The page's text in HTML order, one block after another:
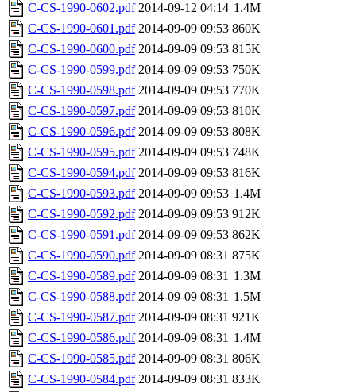
C-CS-1990-0602.pdf 2014-09-12 04:14 1.4M
C-CS-1990-0601.pdf 2014-09-09 09:53 860K
C-CS-1990-0600.pdf 2014-09-09 09:53 815K
C-CS-1990-0599.pdf 2014-09-09 09:53 750K
C-CS-1990-0598.pdf 2014-09-09 09:53 770K
C-CS-1990-0597.pdf 2014-09-09 09:53 810K
C-CS-1990-0596.pdf 2014-09-09 09:53 808K
C-CS-1990-0595.pdf 2014-09-09 09:53 748K
C-CS-1990-0594.pdf 2014-09-09 09:53 816K
C-CS-1990-0593.pdf 2014-09-09 09:53 1.4M
C-CS-1990-0592.pdf 2014-09-09 09:53 912K
C-CS-1990-0591.pdf 2014-09-09 09:53 862K
C-CS-1990-0590.pdf 2014-09-09 08:31 875K
C-CS-1990-0589.pdf 2014-09-09 08:31 1.3M
C-CS-1990-0588.pdf 2014-09-09 08:31 1.5M
C-CS-1990-0587.pdf 2014-09-09 08:31 921K
C-CS-1990-0586.pdf 2014-09-09 08:31 1.4M
C-CS-1990-0585.pdf 2014-09-09 08:31 806K
C-CS-1990-0584.pdf 2014-09-09 08:31 833K